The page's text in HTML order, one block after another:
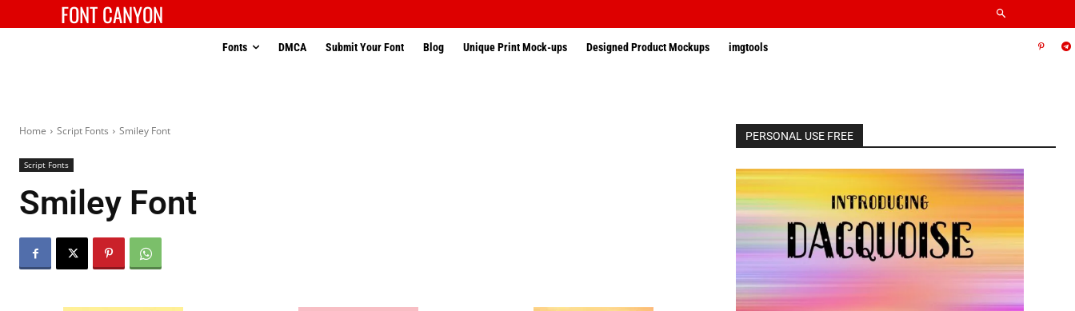
FONT CANYON
Fonts DMCA Submit Your Font Blog Unique Print Mock-ups Designed Product Mockups imgtools
Home Script Fonts Smiley Font
Script Fonts
Smiley Font
PERSONAL USE FREE